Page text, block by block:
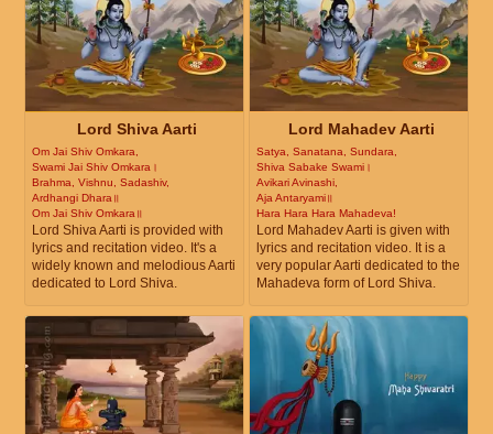
Lord Shiva Aarti
Om Jai Shiv Omkara,
Swami Jai Shiv Omkara।
Brahma, Vishnu, Sadashiv,
Ardhangi Dhara॥
Om Jai Shiv Omkara॥
Lord Shiva Aarti is provided with
lyrics and recitation video. It's a
widely known and melodious Aarti
dedicated to Lord Shiva.
Lord Mahadev Aarti
Satya, Sanatana, Sundara,
Shiva Sabake Swami।
Avikari Avinashi,
Aja Antaryami॥
Hara Hara Hara Mahadeva!
Lord Mahadev Aarti is given with
lyrics and recitation video. It is a
very popular Aarti dedicated to the
Mahadeva form of Lord Shiva.